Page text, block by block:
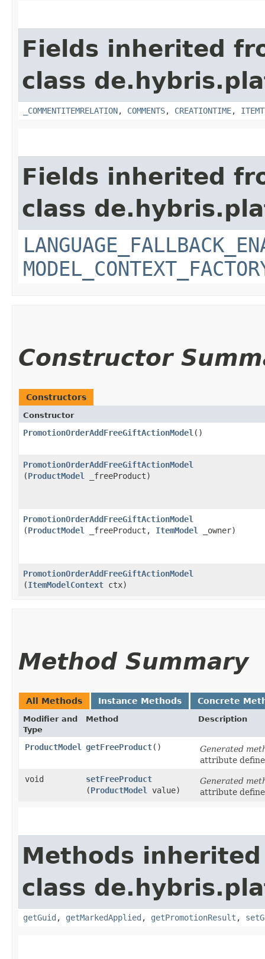
Fields inherited
class
_COMMENTITEMRELATION, COMMENTS, CREATIONTIME,
Fields inherited
class
Constructor
Constructors
Constructor
PromotionOrderAddFreeGiftActionModel ()
PromotionOrderAddFreeGiftActionModel
(ProductModel _freeProduct)
PromotionOrderAddFreeGiftActionModel
(ProductModel _freeProduct, ItemModel _owner)
PromotionOrderAddFreeGiftActionModel
(ItemModelContext ctx)
Method Summary
All Methods Instance Methods Concrete
Modifier and
Type
Method Description
ProductModel getFreeProduct()
Generated
attribute
void
setFreeProduct
(ProductModel value)
Generated
attribute
Methods
class
getGuid , getMarkedApplied , getPromotionResult ,